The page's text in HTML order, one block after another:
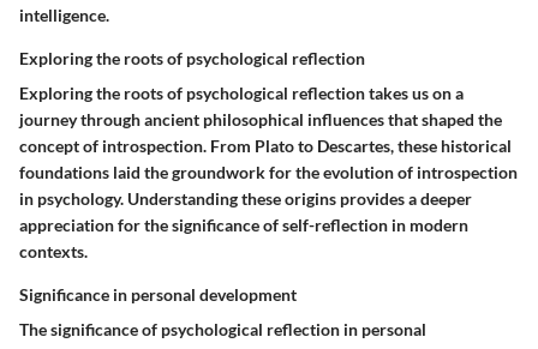
intelligence.
Exploring the roots of psychological reflection
Exploring the roots of psychological reflection takes us on a
journey through ancient philosophical influences that shaped the
concept of introspection. From Plato to Descartes, these historical
foundations laid the groundwork for the evolution of introspection
in psychology. Understanding these origins provides a deeper
appreciation for the significance of self-reflection in modern
contexts.
Significance in personal development
The significance of psychological reflection in personal